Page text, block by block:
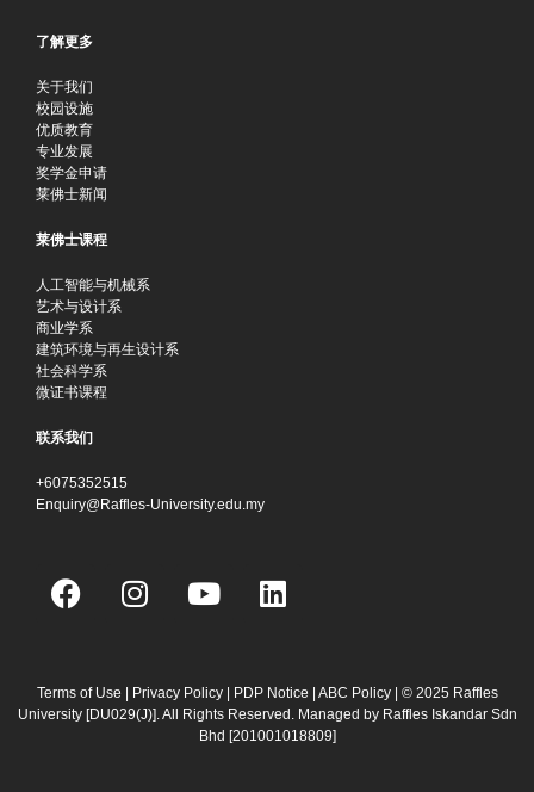
了解更多
关于我们
校园设施
优质教育
专业发展
奖学金申请
莱佛士新闻
莱佛士课程
人工智能与机械系
艺术与设计系
商业学系
建筑环境与再生设计系
社会科学系
微证书课程
联系我们
+6075352515
Enquiry@Raffles-University.edu.my
F
a
b
o
I
n
a
g
Y
o
u
b
L
i
e
d
Terms of Use | Privacy Policy | PDP Notice | ABC Policy| © 2025 Raffles
University [DU029(J)]. All Rights Reserved. Managed by Raffles Iskandar Sdn
Bhd [201001018809]